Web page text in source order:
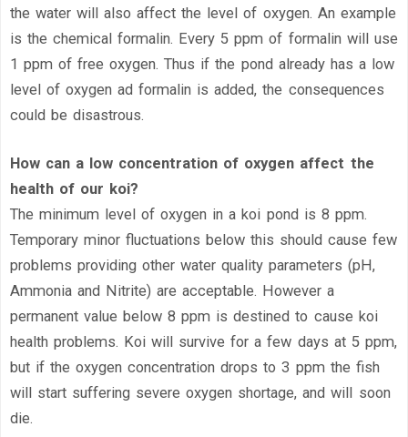
the water will also affect the level of oxygen. An example
is the chemical formalin. Every 5 ppm of formalin will use
1 ppm of free oxygen. Thus if the pond already has a low
level of oxygen ad formalin is added, the consequences
could be disastrous.
How can a low concentration of oxygen affect the
health of our koi?
The minimum level of oxygen in a koi pond is 8 ppm.
Temporary minor fluctuations below this should cause few
problems providing other water quality parameters (pH,
Ammonia and Nitrite) are acceptable. However a
permanent value below 8 ppm is destined to cause koi
health problems. Koi will survive for a few days at 5 ppm,
but if the oxygen concentration drops to 3 ppm the fish
will start suffering severe oxygen shortage, and will soon
die.